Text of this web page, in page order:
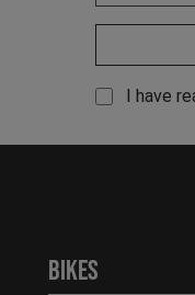
I have
Bikes